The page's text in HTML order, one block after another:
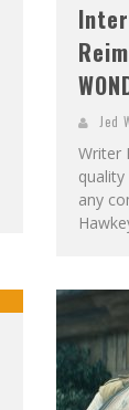
Jed
Writer
any